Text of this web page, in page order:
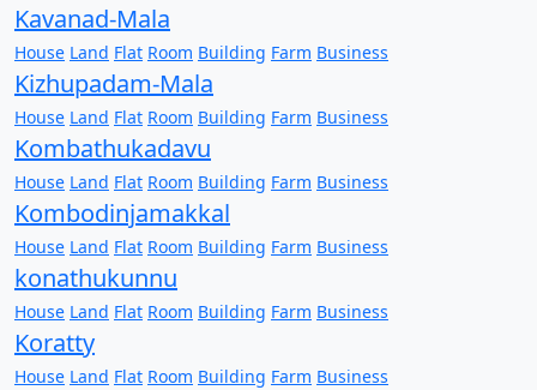
Kavanad-Mala
House Land Flat Room Building Farm Business
Kizhupadam-Mala
House Land Flat Room Building Farm Business
Kombathukadavu
House Land Flat Room Building Farm Business
Kombodinjamakkal
House Land Flat Room Building Farm Business
konathukunnu
House Land Flat Room Building Farm Business
Koratty
House Land Flat Room Building Farm Business